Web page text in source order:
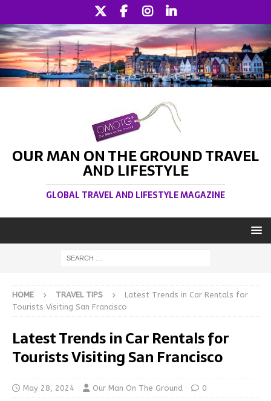
OUR MAN ON THE GROUND TRAVEL
AND LIFESTYLE
GLOBAL TRAVEL AND LIFESTYLE MAGAZINE
HOME TRAVEL TIPS
Latest Trends in Car Rentals for
Tourists Visiting San Francisco
Latest Trends in Car Rentals for
Tourists Visiting San Francisco
May 28, 2024 Our Man On The Ground 0